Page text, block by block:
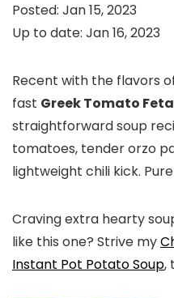
Posted: Jan 15, 2023
Up to date: Jan 16, 2023
Recent with the flavors
fast Greek Tomato
straightforward soup
tomatoes, tender orzo
lightweight chili kick.
Craving extra hearty
like this one? Strive my
Instant Pot Potato Soup,